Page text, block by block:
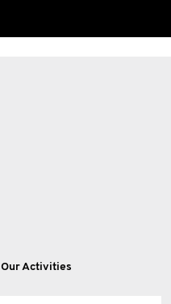
Our Activities